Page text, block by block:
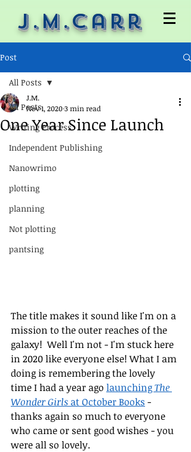
J.M.Carr
Post
All Posts
Writing Process
Independent Publishing
Nanowrimo
plotting
planning
Not plotting
pantsing
All Posts
One Year Since Launch
J.M.
Nov 1, 20203 min read
The title makes it sound like I'm on a
mission to the outer reaches of the
galaxy!  Well I'm not - I'm stuck here
in 2020 like everyone else! What I am
doing is remembering the lovely
time I had a year ago launching The
Wonder Girls at October Books -
thanks again so much to everyone
who came or sent good wishes - you
were all so lovely.